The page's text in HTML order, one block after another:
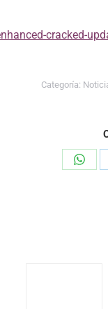
cracked-
Categoría:
Share